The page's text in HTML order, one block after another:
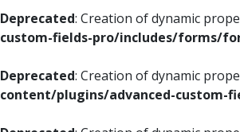
Deprecated: Creation of dynamic
custom-fields-pro/includes/forms/
Deprecated: Creation of dynamic
content/plugins/advanced-custom-